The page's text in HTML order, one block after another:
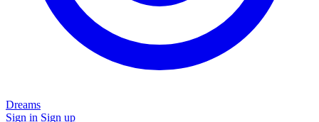
Dreams
Sign in Sign up